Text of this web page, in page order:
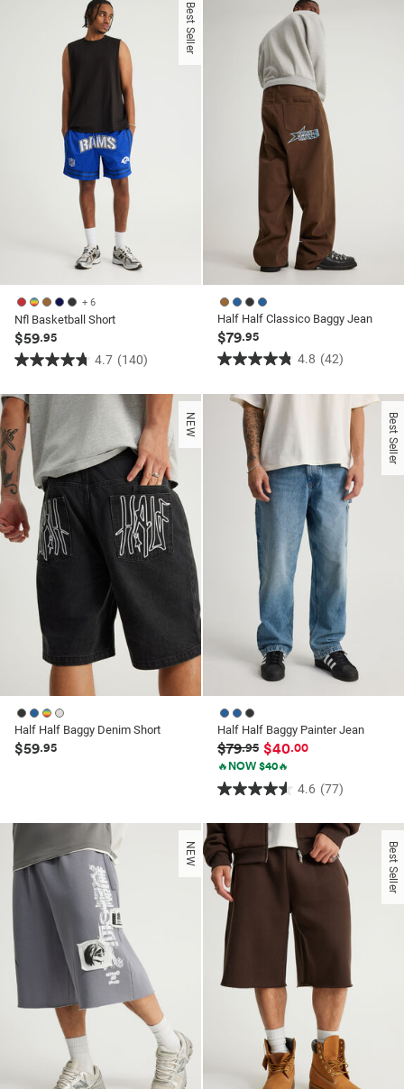
reviews
Best Seller
+ 6
Nfl Basketball Short
$59.95
4.7 (140)
4.7
out
of
5
stars.
140
reviews
Half Half Classico Baggy Jean
$79.95
4.8 (42)
4.8
out
stars.
reviews
NEW
Half Half Baggy Denim Short
$59.95
Best Seller
Half Half Baggy Painter Jean
$79.95 $40.00
🔥NOW $40🔥
4.6 (77)
4.6
out
of
5
stars.
77
reviews
NEW Best Seller